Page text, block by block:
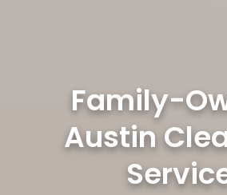
Family-
Austin